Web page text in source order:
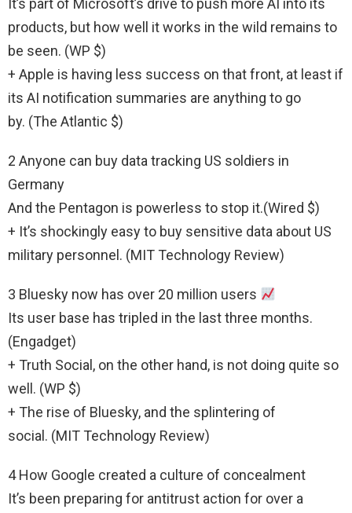
It’s part of Microsoft’s drive to push more AI into its
products, but how well it works in the wild remains to
be seen. (WP $)
+ Apple is having less success on that front, at least if
its AI notification summaries are anything to go
by. (The Atlantic $)
2 Anyone can buy data tracking US soldiers in
Germany
And the Pentagon is powerless to stop it.(Wired $)
+ It’s shockingly easy to buy sensitive data about US
military personnel. (MIT Technology Review)
3 Bluesky now has over 20 million users
Its user base has tripled in the last three months.
(Engadget)
+ Truth Social, on the other hand, is not doing quite so
well. (WP $)
+ The rise of Bluesky, and the splintering of
social. (MIT Technology Review)
4 How Google created a culture of concealment
It’s been preparing for antitrust action for over a